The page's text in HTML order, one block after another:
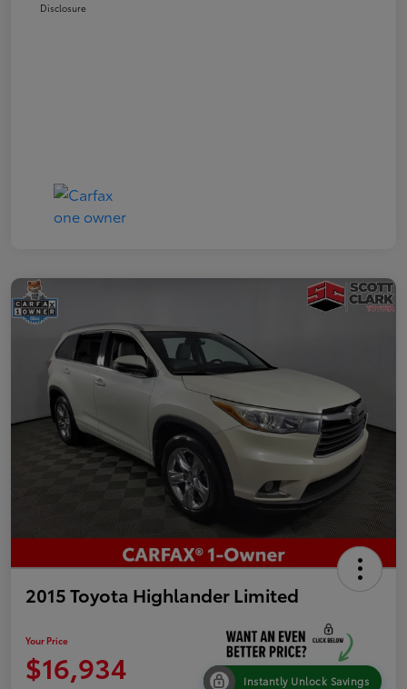
Disclosure
2015 Toyota Highlander Limited
Your Price
$16,934 Instantly Unlock Savings